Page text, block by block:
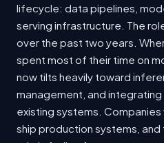
lifecycle: data pipelines,
serving infrastructure. The
over the past two years.
spent most of their time on
now tilts heavily toward
management, and
existing systems.
ship production systems,